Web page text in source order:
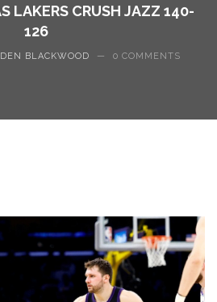
LAKERS CRUSH JAZZ 140-
126
BLACKWOOD — 0 COMMENTS